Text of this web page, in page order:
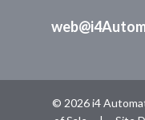
© 2026 i4